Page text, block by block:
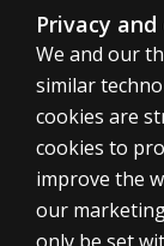
United
Privacy and
We and our
similar
cookies are
cookies to
improve the
our